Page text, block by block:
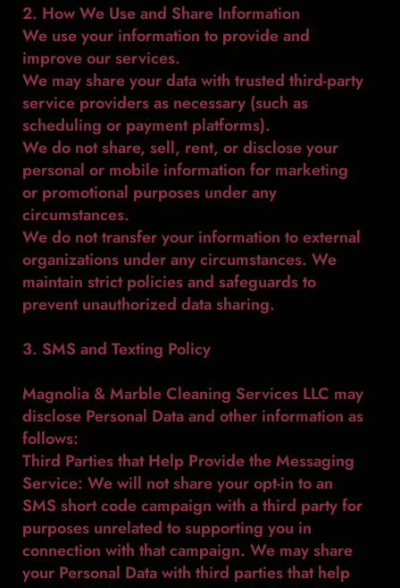
2. How We Use and Share Information
We use your information to provide and
improve our services.
We may share your data with trusted third-party
service providers as necessary (such as
scheduling or payment platforms).
We do not share, sell, rent, or disclose your
personal or mobile information for marketing
or promotional purposes under any
circumstances.
We do not transfer your information to external
organizations under any circumstances. We
maintain strict policies and safeguards to
prevent unauthorized data sharing.
3. SMS and Texting Policy
Magnolia & Marble Cleaning Services LLC may
disclose Personal Data and other information as
follows:
Third Parties that Help Provide the Messaging
Service: We will not share your opt-in to an
SMS short code campaign with a third party for
purposes unrelated to supporting you in
connection with that campaign. We may share
your Personal Data with third parties that help